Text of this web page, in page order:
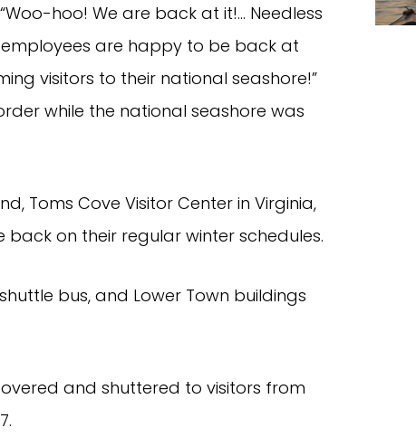
hoo! We are back at it!… Needless
employees are happy to be back at
visitors to their national seashore!”
while the national seashore was
Toms Cove Visitor Center in Virginia,
on their regular winter schedules.
bus, and Lower Town buildings
and shuttered to visitors from